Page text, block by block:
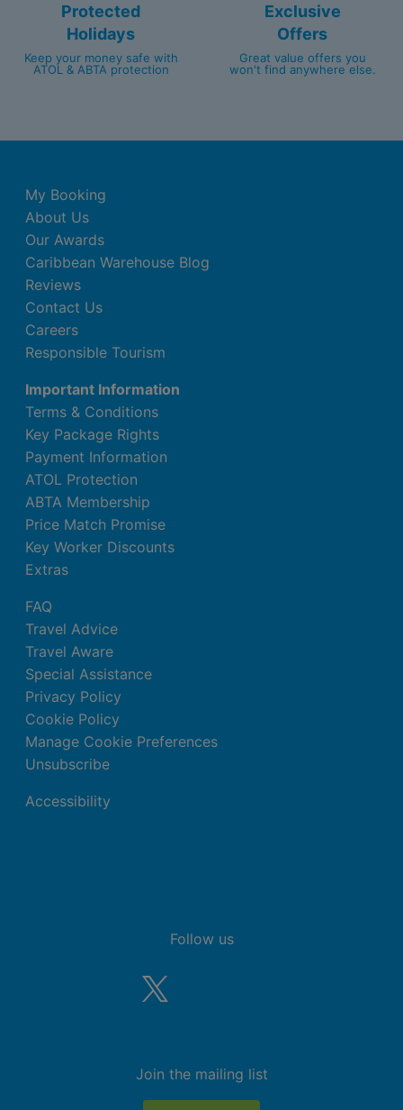
Protected
Holidays
Keep your money safe with
ATOL & ABTA protection
Exclusive
Offers
Great value offers you
won't find anywhere else.
My Booking
About Us
Our Awards
Caribbean Warehouse Blog
Reviews
Contact Us
Careers
Responsible Tourism
Important Information
Terms & Conditions
Key Package Rights
Payment Information
ATOL Protection
ABTA Membership
Price Match Promise
Key Worker Discounts
Extras
FAQ
Travel Advice
Travel Aware
Special Assistance
Privacy Policy
Cookie Policy
Manage Cookie Preferences
Unsubscribe
Accessibility
Follow us
Join the mailing list